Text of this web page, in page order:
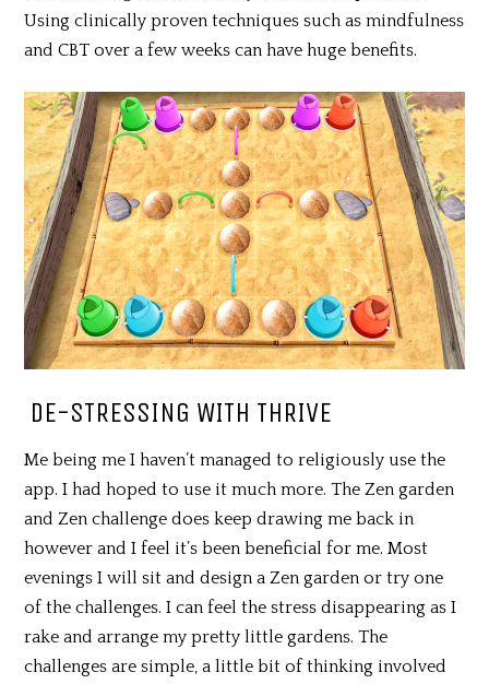
Using clinically proven techniques such as mindfulness
and CBT over a few weeks can have huge benefits.
DE-STRESSING WITH THRIVE
Me being me I haven’t managed to religiously use the
app. I had hoped to use it much more. The Zen garden
and Zen challenge does keep drawing me back in
however and I feel it’s been beneficial for me. Most
evenings I will sit and design a Zen garden or try one
of the challenges. I can feel the stress disappearing as I
rake and arrange my pretty little gardens. The
challenges are simple, a little bit of thinking involved